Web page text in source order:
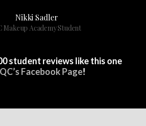
Nikki Sadler
Makeup Academy Student
student reviews like this one
QC’s Facebook Page!